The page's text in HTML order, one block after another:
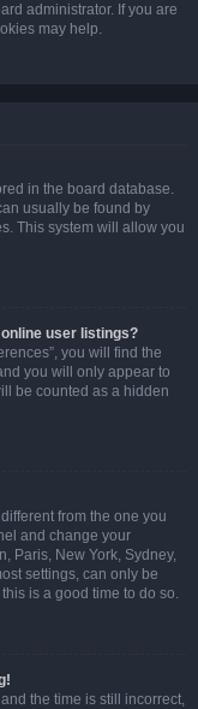
administrator. If you are
may help.
in the board database.
usually be found by
This system will allow you
user listings?
you will find the
you will only appear to
be counted as a hidden
from the one you
and change your
Paris, New York, Sydney,
settings, can only be
is a good time to do so.
the time is still incorrect,